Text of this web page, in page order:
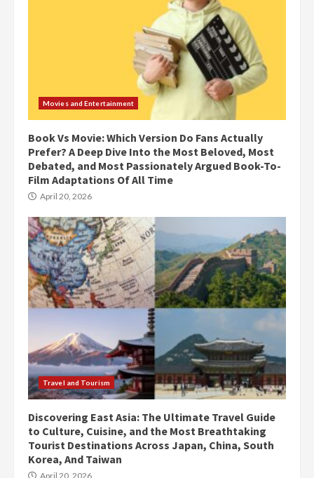
Movies and Entertainment
Book Vs Movie: Which Version Do Fans Actually
Prefer? A Deep Dive Into the Most Beloved, Most
Debated, and Most Passionately Argued Book-To-
Film Adaptations Of All Time
April 20, 2026
Travel and Tourism
Discovering East Asia: The Ultimate Travel Guide
to Culture, Cuisine, and the Most Breathtaking
Tourist Destinations Across Japan, China, South
Korea, And Taiwan
April 20, 2026